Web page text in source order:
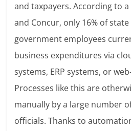
and taxpayers. According to
and Concur, only 16% of
government employees
business expenditures via
systems, ERP systems, or
Processes like this are
manually by a large number
officials. Thanks to